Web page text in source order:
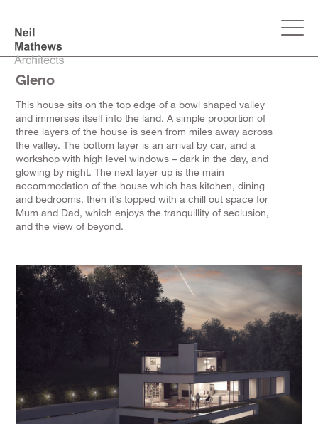
Gleno
This house sits on the top edge of a bowl shaped valley
and immerses itself into the land. A simple proportion of
three layers of the house is seen from miles away across
the valley. The bottom layer is an arrival by car, and a
workshop with high level windows – dark in the day, and
glowing by night. The next layer up is the main
accommodation of the house which has kitchen, dining
and bedrooms, then it’s topped with a chill out space for
Mum and Dad, which enjoys the tranquillity of seclusion,
and the view of beyond.